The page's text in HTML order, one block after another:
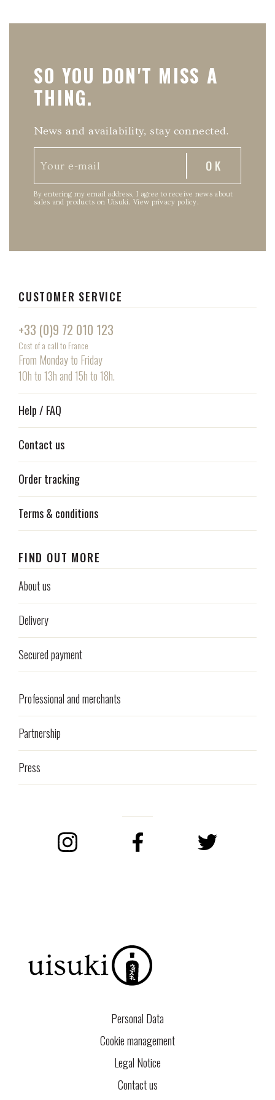
CUSTOMER SERVICE
+33 (0)9 72 010 123
Cost of a call to France
From Monday to Friday
10h to 13h and 15h to 18h.
Help / FAQ
Contact us
Order tracking
Terms & conditions
FIND OUT MORE
About us
Delivery
Secured payment
Professional and merchants
Partnership
Press
SO YOU DON'T MISS A
THING.
News and availability, stay connected.
By entering my email address, I agree to receive news about
sales and products on Uisuki. View privacy policy.
Personal Data
Cookie management
Legal Notice
Contact us